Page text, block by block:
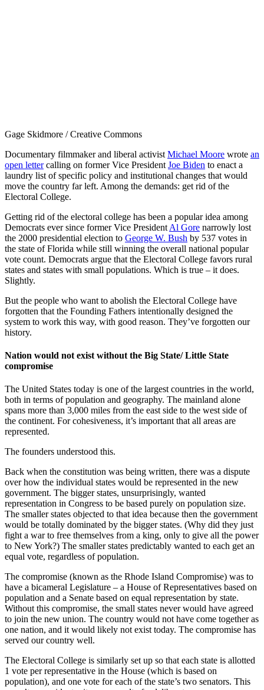
Gage Skidmore / Creative Commons
Documentary filmmaker and liberal activist Michael Moore wrote an
open lettercalling on former Vice President Joe Biden to enact a
laundry list of specific policy and institutional changes that would
move the country far left. Among the demands: get rid of the
Electoral College.
Getting rid of the electoral college has been a popular idea among
Democrats ever since former Vice President Al Gore narrowly lost
the 2000 presidential election to George W. Bush by 537 votes in
the state of Florida while still winning the overall national popular
vote count. Democrats argue that the Electoral College favors rural
states and states with small populations. Which is true – it does.
Slightly.
But the people who want to abolish the Electoral College have
forgotten that the Founding Fathers intentionally designed the
system to work this way, with good reason. They’ve forgotten our
history.
Nation would not exist without the Big State/ Little State
compromise
The United States today is one of the largest countries in the world,
both in terms of population and geography. The mainland alone
spans more than 3,000 miles from the east side to the west side of
the continent. For cohesiveness, it’s important that all areas are
represented.
The founders understood this.
Back when the constitution was being written, there was a dispute
over how the individual states would be represented in the new
government. The bigger states, unsurprisingly, wanted
representation in Congress to be based purely on population size.
The smaller states objected to that idea because then the government
would be totally dominated by the bigger states. (Why did they just
fight a war to free themselves from a king, only to give all the power
to New York?) The smaller states predictably wanted to each get an
equal vote, regardless of population.
The compromise (known as the Rhode Island Compromise) was to
have a bicameral Legislature – a House of Representatives based on
population and a Senate based on equal representation by state.
Without this compromise, the small states never would have agreed
to join the new union. The country would not have come together as
one nation, and it would likely not exist today. The compromise has
served our country well.
The Electoral College is similarly set up so that each state is allotted
1 vote per representative in the House (which is based on
population), and one vote for each of the state’s two senators. This